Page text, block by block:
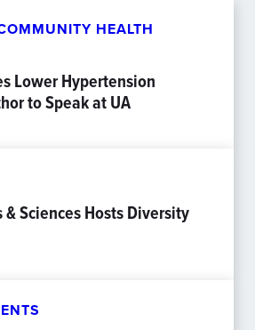
HEALTH
Lower Hypertension
to Speak at UA
Sciences Hosts Diversity